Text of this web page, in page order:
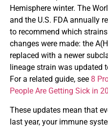
Hemisphere winter. The
and the U.S. FDA annually
to recommend which
changes were made: the
replaced with a newer
lineage strain was updated
For a related guide, see 8
People Are Getting Sick in
These updates mean that
last year, your immune